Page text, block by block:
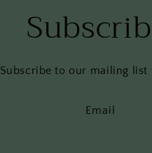
Subscribe to our mailing
Email